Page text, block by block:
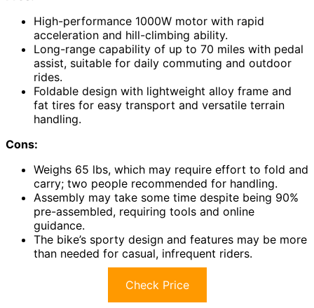
High-performance 1000W motor with rapid
acceleration and hill-climbing ability.
Long-range capability of up to 70 miles with pedal
assist, suitable for daily commuting and outdoor
rides.
Foldable design with lightweight alloy frame and
fat tires for easy transport and versatile terrain
handling.
Cons:
Weighs 65 lbs, which may require effort to fold and
carry; two people recommended for handling.
Assembly may take some time despite being 90%
pre-assembled, requiring tools and online
guidance.
The bike’s sporty design and features may be more
than needed for casual, infrequent riders.
Check Price